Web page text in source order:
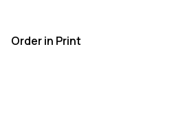
Order in Print